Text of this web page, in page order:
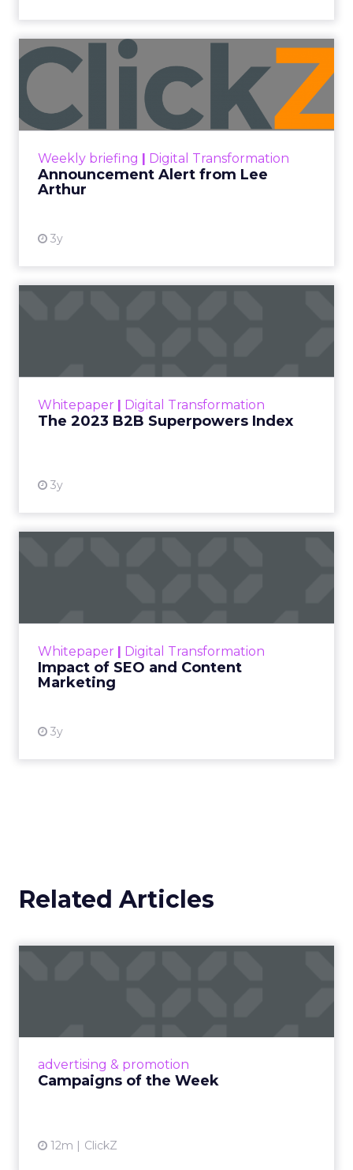
Weekly briefing Digital Transformation
Announcement Alert from Lee
Arthur
3y
Announcement Alert from
Lee Arthur
Announcement Alert!! Read More
Whitepaper Digital Transformation
The 2023 B2B Superpowers Index
3y
that are critical to succ...
Whitepaper Digital Transformation
Impact of SEO and Content
Marketing
3y
looming recession and b...
Related Articles
advertising & promotion
Campaigns of the Week
12m ClickZ